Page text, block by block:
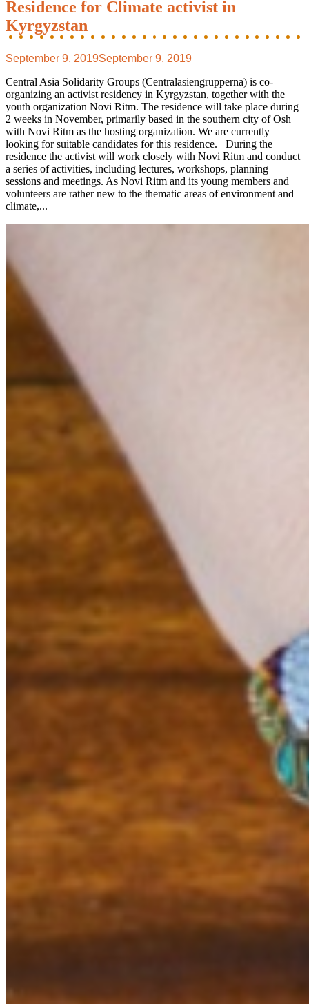
Residence for Climate activist in
Kyrgyzstan
September 9, 2019September 9, 2019
Central Asia Solidarity Groups (Centralasiengrupperna) is co-
organizing an activist residency in Kyrgyzstan, together with the
youth organization Novi Ritm. The residence will take place during
2 weeks in November, primarily based in the southern city of Osh
with Novi Ritm as the hosting organization. We are currently
looking for suitable candidates for this residence. During the
residence the activist will work closely with Novi Ritm and conduct
a series of activities, including lectures, workshops, planning
sessions and meetings. As Novi Ritm and its young members and
volunteers are rather new to the thematic areas of environment and
climate,...